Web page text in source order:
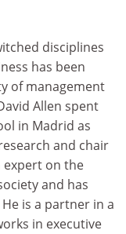
disciplines
has been
of management
Allen spent
in Madrid as
and chair
expert on the
and has
is a partner in a
in executive